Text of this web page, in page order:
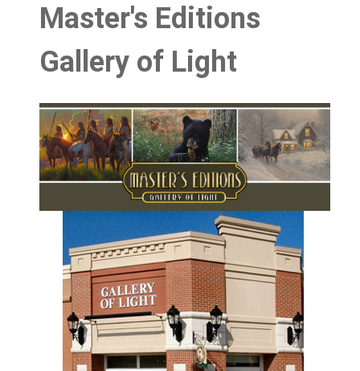
Master's Editions
Gallery of Light